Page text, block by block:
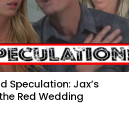
Speculation: Jax’s
Red Wedding